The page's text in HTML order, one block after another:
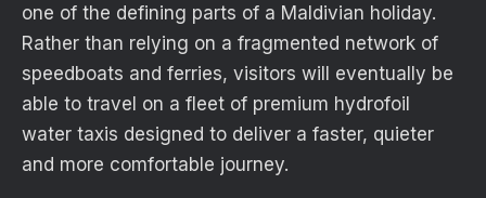
one of the defining parts of a Maldivian holiday.
Rather than relying on a fragmented network of
speedboats and ferries, visitors will eventually be
able to travel on a fleet of premium hydrofoil
water taxis designed to deliver a faster, quieter
and more comfortable journey.